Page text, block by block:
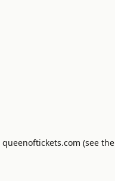
queenoftickets.com (see the